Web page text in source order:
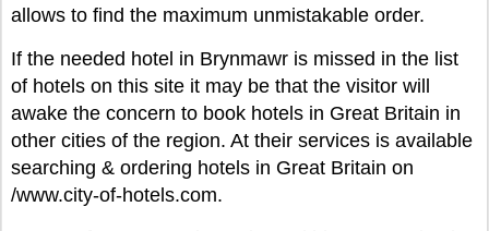
allows to find the maximum unmistakable order.
If the needed hotel in Brynmawr is missed in the list
of hotels on this site it may be that the visitor will
awake the concern to book hotels in Great Britain in
other cities of the region. At their services is available
searching & ordering hotels in Great Britain on
/www.city-of-hotels.com.